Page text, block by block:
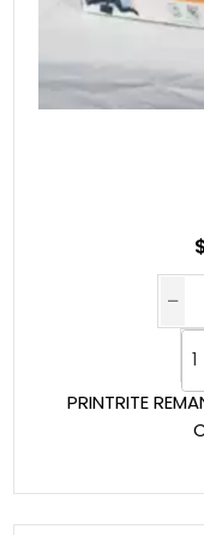
PRINTRITE